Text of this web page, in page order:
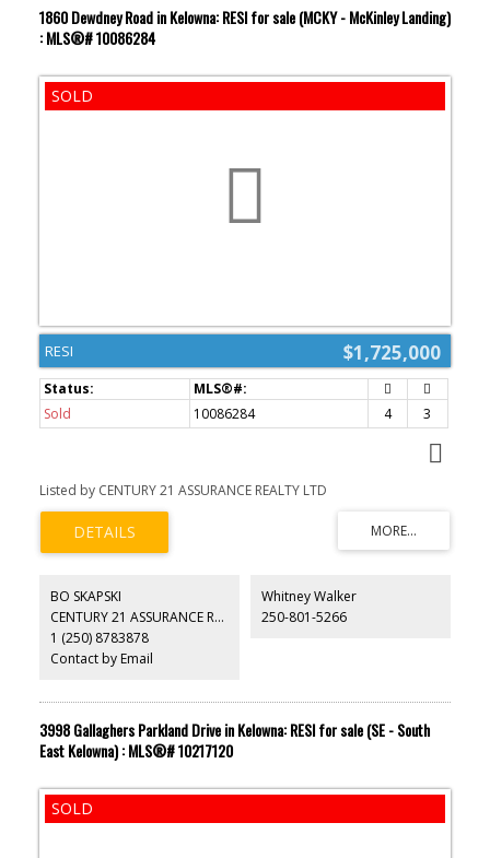
1860 Dewdney Road in Kelowna: RESI for sale (MCKY - McKinley Landing)
: MLS®# 10086284
$1,725,000
RESI
Sold 10086284 4 3
Listed by CENTURY 21 ASSURANCE REALTY LTD
BO SKAPSKI
CENTURY 21 ASSURANCE REALTY LTD
1 (250) 8783878
Contact by Email
Whitney Walker
250-801-5266
3998 Gallaghers Parkland Drive in Kelowna: RESI for sale (SE - South
East Kelowna) : MLS®# 10217120